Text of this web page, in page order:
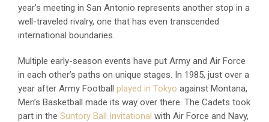
year’s meeting in San Antonio represents another stop in a
well-traveled rivalry, one that has even transcended
international boundaries.
Multiple early-season events have put Army and Air Force
in each other’s paths on unique stages. In 1985, just over a
year after Army Football played in Tokyo against Montana,
Men’s Basketball made its way over there. The Cadets took
part in the Suntory Ball Invitational with Air Force and Navy,